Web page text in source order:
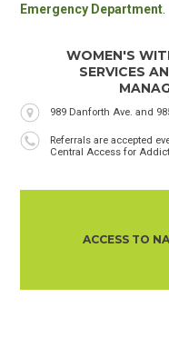
Emergency Department.
WOMEN'S
SERVICES
Location
989 Danforth Ave. and
Phone
Referrals are accepted
Central Access for
ACCESS TO